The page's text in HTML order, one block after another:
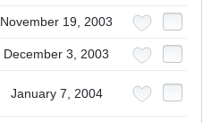
November 19, 2003
December 3, 2003
January 7, 2004